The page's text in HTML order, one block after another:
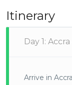
Itinerary
Day 1:
Arrive in